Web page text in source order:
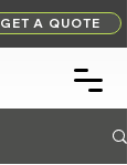
GET A QUOTE